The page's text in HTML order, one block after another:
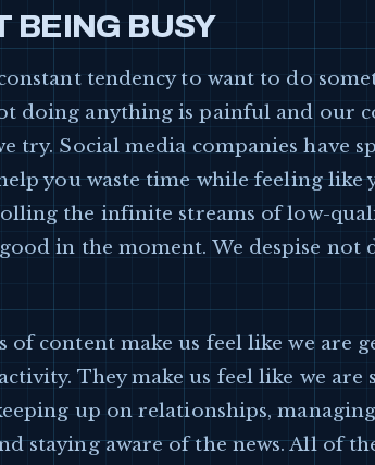
BEING BUSY
tendency to want to do
doing anything is painful and our
try. Social media companies have
you waste time while feeling like
the infinite streams of low-
in the moment. We despise not
of content make us feel like we are
They make us feel like we are
up on relationships,
staying aware of the news. All of